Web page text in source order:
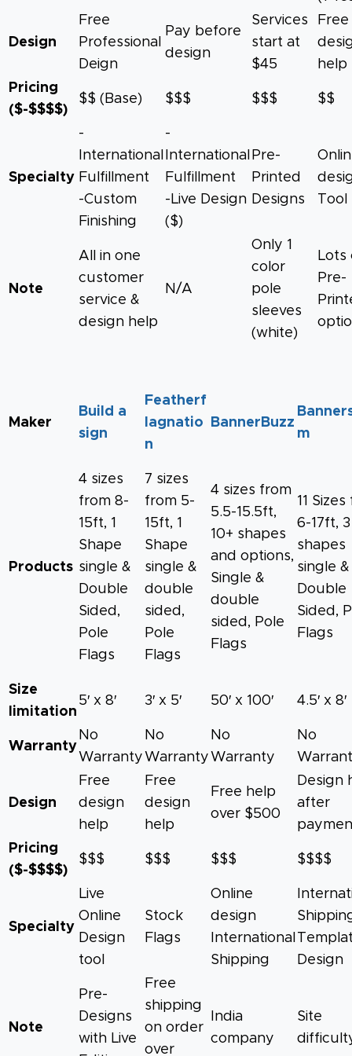
Design
Free
Professional
Deign
Pay before
design
Services
start at
$45
Free
help
Pricing
($-$$$$)
$$ (Base) $$$ $$$ $$
Specialty
-
International
Fulfillment
-Custom
Finishing
-
International
Fulfillment
-Live Design
($)
Pre-
Printed
Designs
Tool
Note
All in one
customer
service &
design help
N/A
Only 1
color
pole
sleeves
(white)
Lots
Pre-
Maker
Build a
sign
Featherf
lagnatio
n
BannerBuzz
m
Products
4 sizes
from 8-
15ft, 1
Shape
single &
Double
Sided,
Pole
Flags
7 sizes
from 5-
15ft, 1
Shape
single &
double
sided,
Pole
Flags
4 sizes from
5.5-15.5ft,
10+ shapes
and options,
Single &
double
sided, Pole
Flags
11
6-17ft, 3
shapes
single &
Double
Sided,
Flags
Size
limitation
5′ x 8′ 3′ x 5′ 50′ x 100′ 4.5′ x 8′
Warranty
No
Warranty
No
Warranty
No
Warranty
No
Design
Free
design
help
Free
design
help
Free help
over $500
Design
after
Pricing
($-$$$$)
$$$ $$$ $$$ $$$$
Specialty
Live
Online
Design
tool
Stock
Flags
Online
design
International
Shipping
Design
Note
Pre-
Designs
with Live
Free
shipping
on order
over
India
company
Site